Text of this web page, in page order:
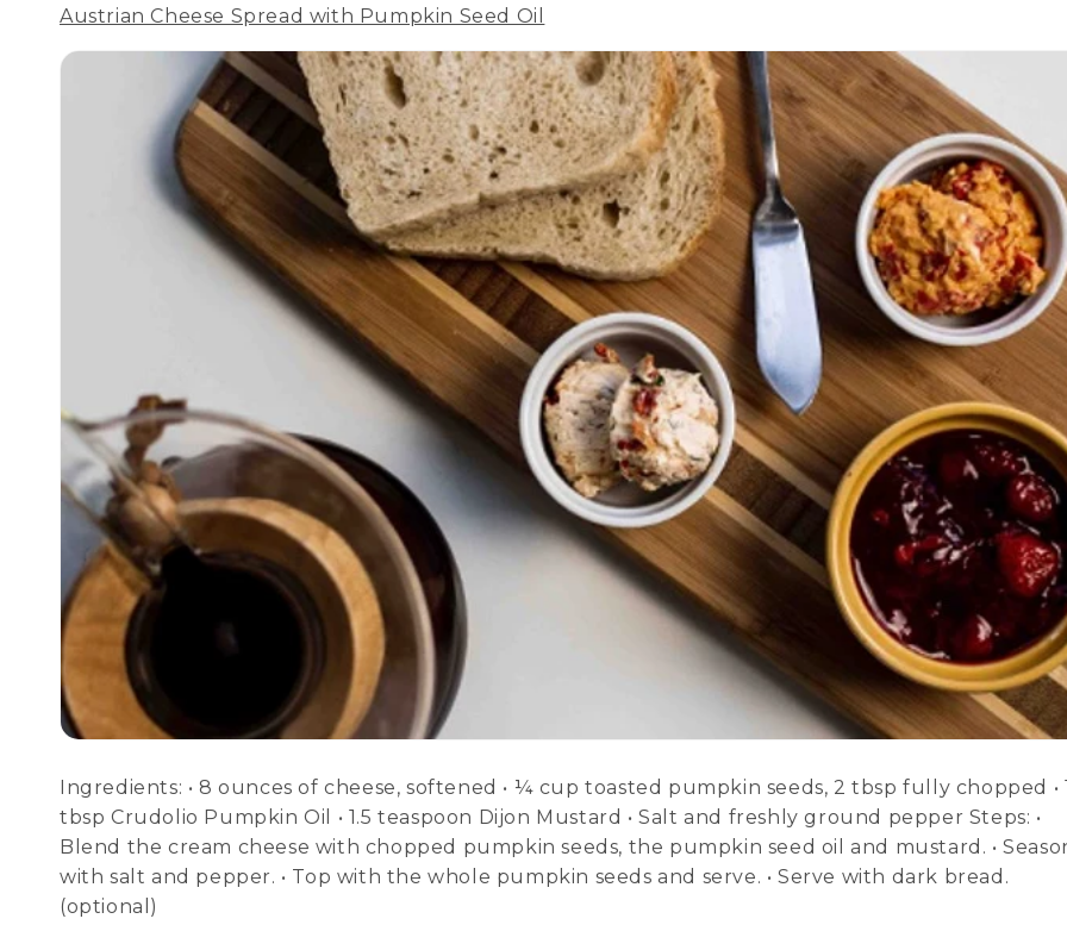
Austrian Cheese Spread with Pumpkin Seed Oil
Ingredients: • 8 ounces of cheese, softened • ¼ cup toasted pumpkin seeds, 2 tbsp fully chopped •
tbsp Crudolio Pumpkin Oil • 1.5 teaspoon Dijon Mustard • Salt and freshly ground pepper Steps: •
Blend the cream cheese with chopped pumpkin seeds, the pumpkin seed oil and mustard. •
with salt and pepper. • Top with the whole pumpkin seeds and serve. • Serve with dark bread.
(optional)